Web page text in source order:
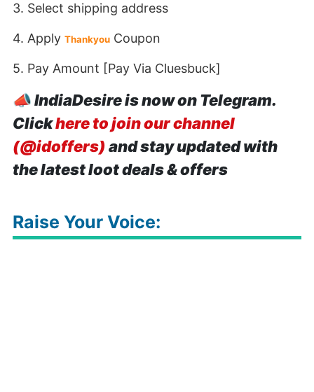
3. Select shipping address
4. Apply Thankyou Coupon
5. Pay Amount [Pay Via Cluesbuck]
📣IndiaDesire is now on Telegram.
Clickhere to join our channel
(@idoffers) and stay updated with
the latest loot deals & offers
Raise Your Voice: